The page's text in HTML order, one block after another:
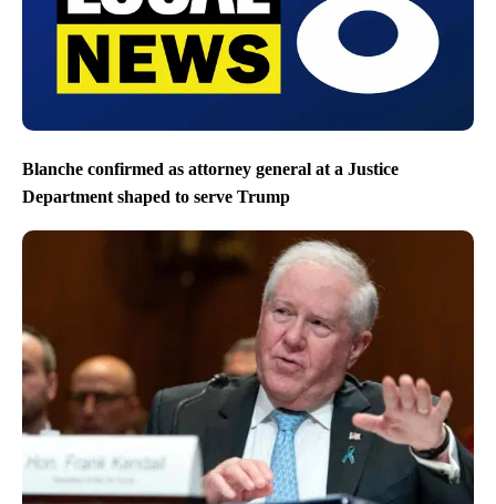
Blanche confirmed as attorney general at a Justice
Department shaped to serve Trump